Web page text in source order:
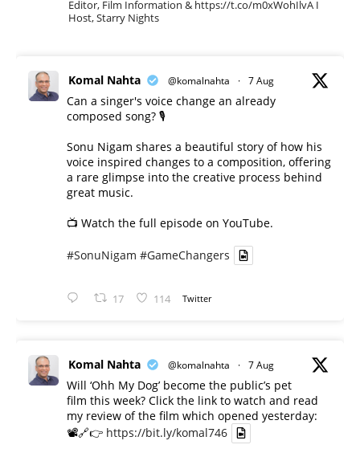
Editor, Film Information & https://t.co/m0xWohIlvA I
Host, Starry Nights
Komal Nahta @komalnahta · 7 Aug
Can a singer's voice change an already
composed song? 🎙️
Sonu Nigam shares a beautiful story of how his
voice inspired changes to a composition, offering
a rare glimpse into the creative process behind
great music.
📺 Watch the full episode on YouTube.
#SonuNigam #GameChangers
17 114 Twitter
Komal Nahta @komalnahta · 7 Aug
Will ‘Ohh My Dog’ become the public’s pet
film this week? Click the link to watch and read
my review of the film which opened yesterday:
📽️🔗👉 https://bit.ly/komal746